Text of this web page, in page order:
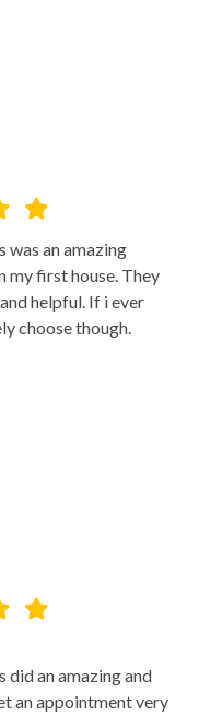
an amazing
my first house. They
helpful. If i ever
choose though.
an amazing and
an appointment very